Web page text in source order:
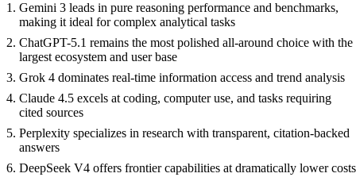
Gemini 3 leads in pure reasoning performance and benchmarks,
making it ideal for complex analytical tasks
ChatGPT-5.1 remains the most polished all-around choice with the
largest ecosystem and user base
Grok 4 dominates real-time information access and trend analysis
Claude 4.5 excels at coding, computer use, and tasks requiring
cited sources
Perplexity specializes in research with transparent, citation-backed
answers
DeepSeek V4 offers frontier capabilities at dramatically lower costs